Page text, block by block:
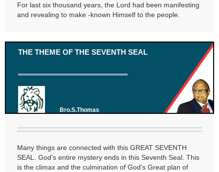
For last six thousand years, the Lord had been manifesting
and revealing to make -known Himself to the people.
THE THEME OF THE SEVENTH SEAL
Bro.S.Thomas
Many things are connected with this GREAT SEVENTH
SEAL. God’s entire mystery ends in this Seventh Seal. This
is the climax and the culmination of God’s Great plan of